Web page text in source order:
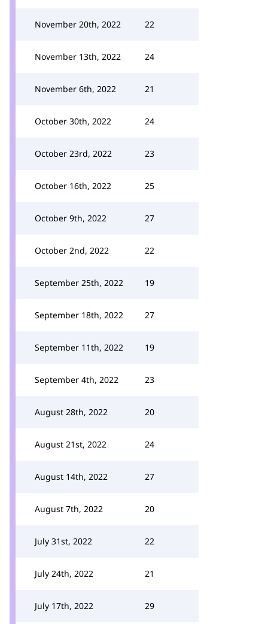
November 20th, 2022 22
November 13th, 2022 24
November 6th, 2022 21
October 30th, 2022 24
October 23rd, 2022 23
October 16th, 2022 25
October 9th, 2022 27
October 2nd, 2022 22
September 25th, 2022 19
September 18th, 2022 27
September 11th, 2022 19
September 4th, 2022 23
August 28th, 2022 20
August 21st, 2022 24
August 14th, 2022 27
August 7th, 2022 20
July 31st, 2022 22
July 24th, 2022 21
July 17th, 2022 29